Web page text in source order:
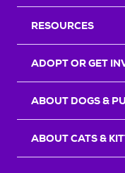
RESOURCES
ADOPT OR GET
ABOUT DOGS &
ABOUT CATS &